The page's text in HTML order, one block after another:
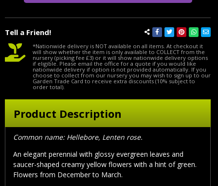
Tell a Friend!
*Nationwide delivery is NOT available on all items. At checkout it
will show whether the item is only available to COLLECT from the
nursery (picking fee £3) or it will show nationwide delivery options
if eligible. Please email the office for a quote if you would like
nationwide delivery if option is not provided automatically. If you
choose to collect from our nursery you may wish to sign up to our
Garden Trade Card to receive extra discounts (10% subject to
order total).
Product Description
Common name: Hellebore, Lenten rose.
An elegant perennial with glossy evergreen leaves and
saucer-shaped creamy yellow flowers with a hint of green.
Flowers from December to March.